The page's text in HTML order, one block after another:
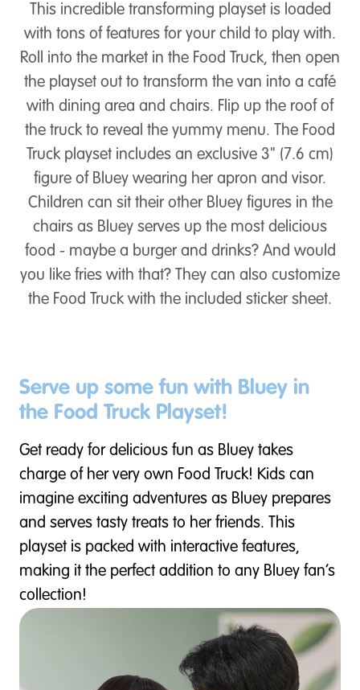
This incredible transforming playset is loaded
with tons of features for your child to play with.
Roll into the market in the Food Truck, then open
the playset out to transform the van into a café
with dining area and chairs. Flip up the roof of
the truck to reveal the yummy menu. The Food
Truck playset includes an exclusive 3" (7.6 cm)
figure of Bluey wearing her apron and visor.
Children can sit their other Bluey figures in the
chairs as Bluey serves up the most delicious
food - maybe a burger and drinks? And would
you like fries with that? They can also customize
the Food Truck with the included sticker sheet.
Serve up some fun with Bluey in
the Food Truck Playset!
Get ready for delicious fun as Bluey takes
charge of her very own Food Truck! Kids can
imagine exciting adventures as Bluey prepares
and serves tasty treats to her friends. This
playset is packed with interactive features,
making it the perfect addition to any Bluey fan’s
collection!